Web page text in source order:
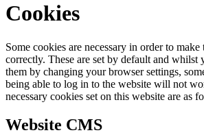
Cookies
Some cookies are necessary in order to
correctly. These are set by default and whilst
them by changing your browser settings,
being able to log in to the website will not
necessary cookies set on this website are as
Website CMS